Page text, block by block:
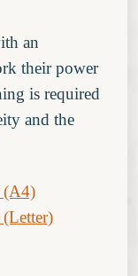
an
their power
is required
and the
(A4)